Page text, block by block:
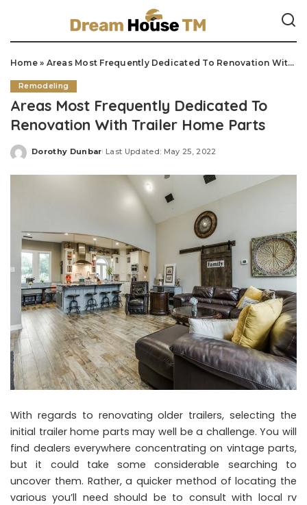
Home» Areas Most Frequently Dedicated To Renovation With Trailer Home Parts
Remodeling
Areas Most Frequently Dedicated To
Renovation With Trailer Home Parts
Posted
Dorothy Dunbar Last Updated: May 25, 2022
With regards to renovating older trailers, selecting the
initial trailer home parts may well be a challenge. You will
find dealers everywhere concentrating on vintage parts,
but it could take some considerable searching to
uncover them. Rather, a quicker method of locating the
various you’ll need should be to consult with local rv